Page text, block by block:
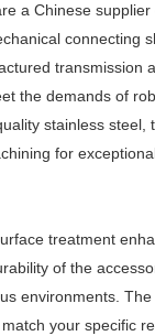
a Chinese
connecting
transmission
the demands of
stainless steel,
for
treatment
of the
environments.
your specific